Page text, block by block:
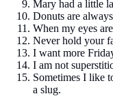
Mary had a little
Donuts are
When my eyes
Never hold your
I want more
I am not
Sometimes I like
a slug.